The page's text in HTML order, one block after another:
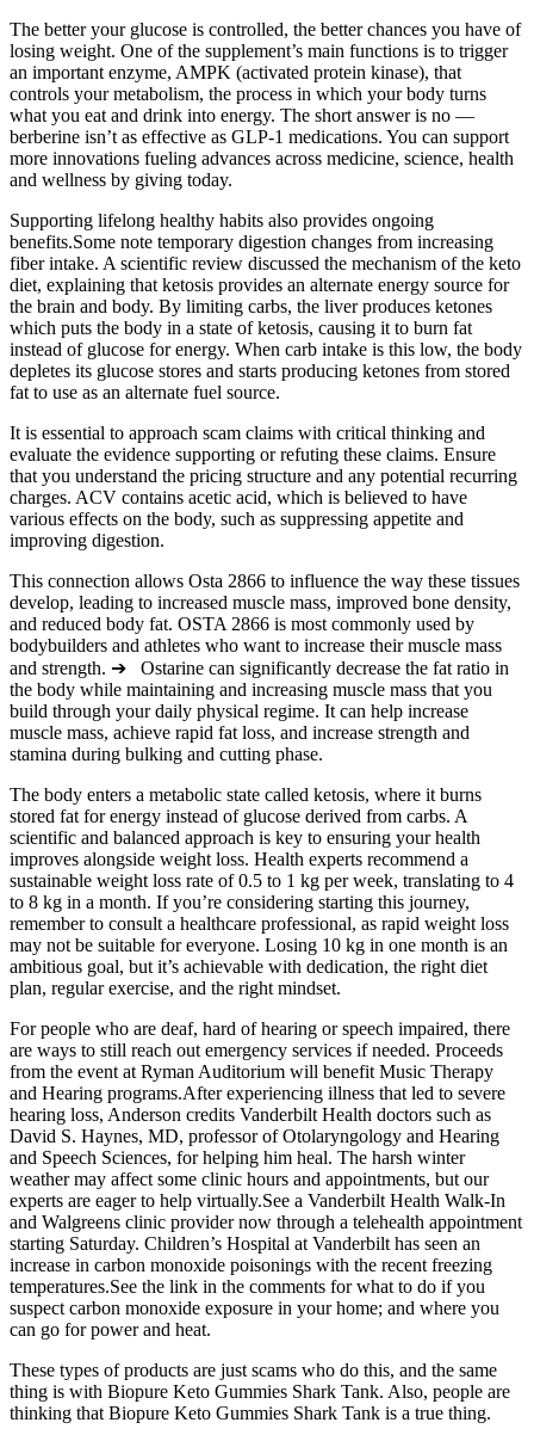
The better your glucose is controlled, the better chances you have of
losing weight. One of the supplement’s main functions is to trigger
an important enzyme, AMPK (activated protein kinase), that
controls your metabolism, the process in which your body turns
what you eat and drink into energy. The short answer is no —
berberine isn’t as effective as GLP-1 medications. You can support
more innovations fueling advances across medicine, science, health
and wellness by giving today.
Supporting lifelong healthy habits also provides ongoing
benefits.Some note temporary digestion changes from increasing
fiber intake. A scientific review discussed the mechanism of the keto
diet, explaining that ketosis provides an alternate energy source for
the brain and body. By limiting carbs, the liver produces ketones
which puts the body in a state of ketosis, causing it to burn fat
instead of glucose for energy. When carb intake is this low, the body
depletes its glucose stores and starts producing ketones from stored
fat to use as an alternate fuel source.
It is essential to approach scam claims with critical thinking and
evaluate the evidence supporting or refuting these claims. Ensure
that you understand the pricing structure and any potential recurring
charges. ACV contains acetic acid, which is believed to have
various effects on the body, such as suppressing appetite and
improving digestion.
This connection allows Osta 2866 to influence the way these tissues
develop, leading to increased muscle mass, improved bone density,
and reduced body fat. OSTA 2866 is most commonly used by
bodybuilders and athletes who want to increase their muscle mass
and strength. ➔ Ostarine can significantly decrease the fat ratio in
the body while maintaining and increasing muscle mass that you
build through your daily physical regime. It can help increase
muscle mass, achieve rapid fat loss, and increase strength and
stamina during bulking and cutting phase.
The body enters a metabolic state called ketosis, where it burns
stored fat for energy instead of glucose derived from carbs. A
scientific and balanced approach is key to ensuring your health
improves alongside weight loss. Health experts recommend a
sustainable weight loss rate of 0.5 to 1 kg per week, translating to 4
to 8 kg in a month. If you’re considering starting this journey,
remember to consult a healthcare professional, as rapid weight loss
may not be suitable for everyone. Losing 10 kg in one month is an
ambitious goal, but it’s achievable with dedication, the right diet
plan, regular exercise, and the right mindset.
For people who are deaf, hard of hearing or speech impaired, there
are ways to still reach out emergency services if needed. Proceeds
from the event at Ryman Auditorium will benefit Music Therapy
and Hearing programs.After experiencing illness that led to severe
hearing loss, Anderson credits Vanderbilt Health doctors such as
David S. Haynes, MD, professor of Otolaryngology and Hearing
and Speech Sciences, for helping him heal. The harsh winter
weather may affect some clinic hours and appointments, but our
experts are eager to help virtually.See a Vanderbilt Health Walk-In
and Walgreens clinic provider now through a telehealth appointment
starting Saturday. Children’s Hospital at Vanderbilt has seen an
increase in carbon monoxide poisonings with the recent freezing
temperatures.See the link in the comments for what to do if you
suspect carbon monoxide exposure in your home; and where you
can go for power and heat.
These types of products are just scams who do this, and the same
thing is with Biopure Keto Gummies Shark Tank. Also, people are
thinking that Biopure Keto Gummies Shark Tank is a true thing.